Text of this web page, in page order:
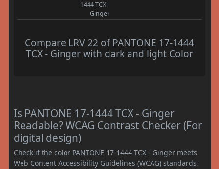
1444 TCX -
Ginger
Compare LRV 22 of PANTONE 17-1444
TCX - Ginger with dark and light Color
Is PANTONE 17-1444 TCX - Ginger
Readable? WCAG Contrast Checker (For
digital design)
Check if the color PANTONE 17-1444 TCX - Ginger meets
Web Content Accessibility Guidelines (WCAG) standards,